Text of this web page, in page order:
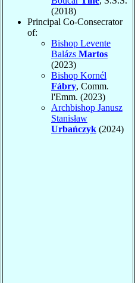
(2018)
Principal Co-Consecrator
of:
Bishop Levente
Balázs Martos
(2023)
Bishop Kornél
Fábry, Comm.
l'Emm. (2023)
Archbishop Janusz
Stanisław
Urbańczyk (2024)